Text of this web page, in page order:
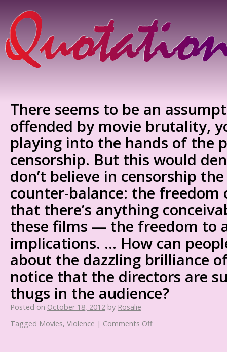
There seems to be an
offended by movie brutality,
playing into the hands of the
censorship. But this would
don’t believe in censorship
counter-balance: the freedom
that there’s anything
these films — the freedom to
implications. … How can
about the dazzling brilliance
notice that the directors are
thugs in the audience?
Posted on October 18, 2012 by Rosalie
Tagged Movies, Violence | Comments Off